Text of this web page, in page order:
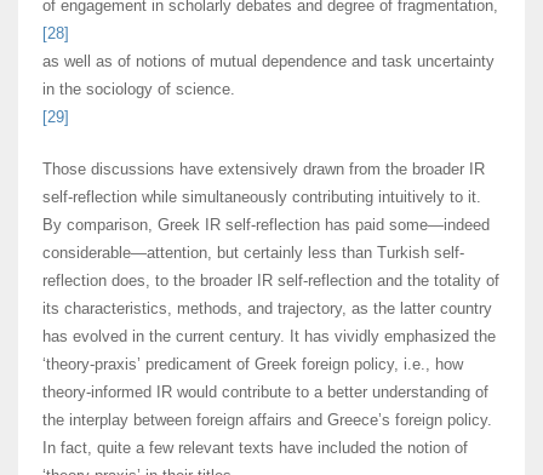
of engagement in scholarly debates and degree of fragmentation,
[28]
as well as of notions of mutual dependence and task uncertainty
in the sociology of science.
[29]
Those discussions have extensively drawn from the broader IR
self-reflection while simultaneously contributing intuitively to it.
By comparison, Greek IR self-reflection has paid some—indeed
considerable—attention, but certainly less than Turkish self-
reflection does, to the broader IR self-reflection and the totality of
its characteristics, methods, and trajectory, as the latter country
has evolved in the current century. It has vividly emphasized the
‘theory-praxis’ predicament of Greek foreign policy, i.e., how
theory-informed IR would contribute to a better understanding of
the interplay between foreign affairs and Greece’s foreign policy.
In fact, quite a few relevant texts have included the notion of